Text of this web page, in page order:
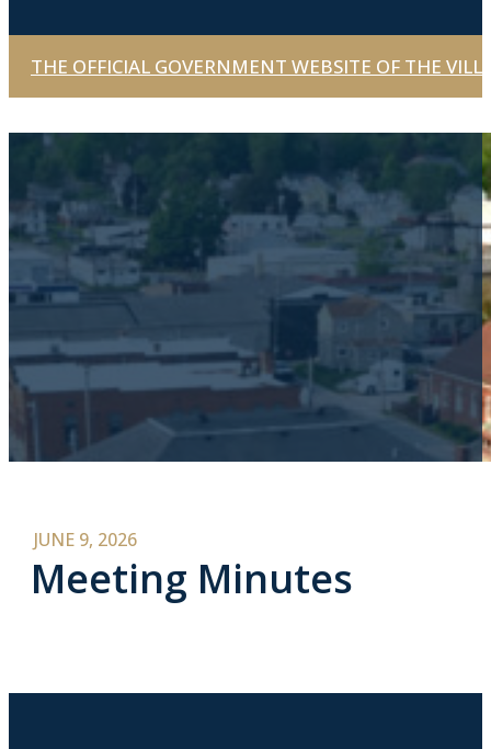
THE OFFICIAL GOVERNMENT WEBSITE OF THE
JUNE 9, 2026
Meeting Minutes